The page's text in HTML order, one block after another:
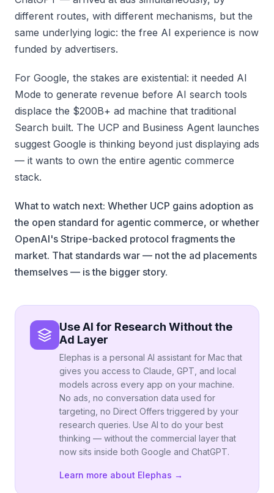
different routes, with different mechanisms, but the
same underlying logic: the free AI experience is now
funded by advertisers.
For Google, the stakes are existential: it needed AI
Mode to generate revenue before AI search tools
displace the $200B+ ad machine that traditional
Search built. The UCP and Business Agent launches
suggest Google is thinking beyond just displaying ads
— it wants to own the entire agentic commerce
stack.
What to watch next: Whether UCP gains adoption as
the open standard for agentic commerce, or whether
OpenAI's Stripe-backed protocol fragments the
market. That standards war — not the ad placements
themselves — is the bigger story.
Use AI for Research Without the
Ad Layer
Elephas is a personal AI assistant for Mac that
gives you access to Claude, GPT, and local
models across every app on your machine.
No ads, no conversation data used for
targeting, no Direct Offers triggered by your
research queries. Use AI to do your best
thinking — without the commercial layer that
now sits inside both Google and ChatGPT.
Learn more about Elephas →